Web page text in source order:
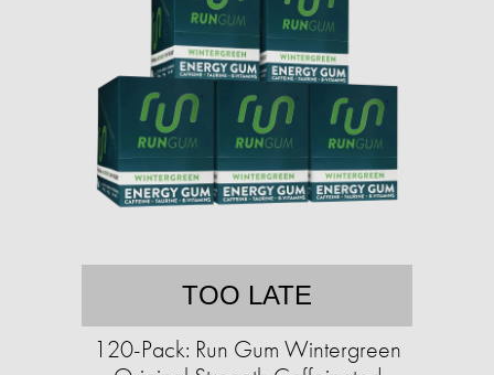
TOO LATE
120-Pack: Run Gum Wintergreen